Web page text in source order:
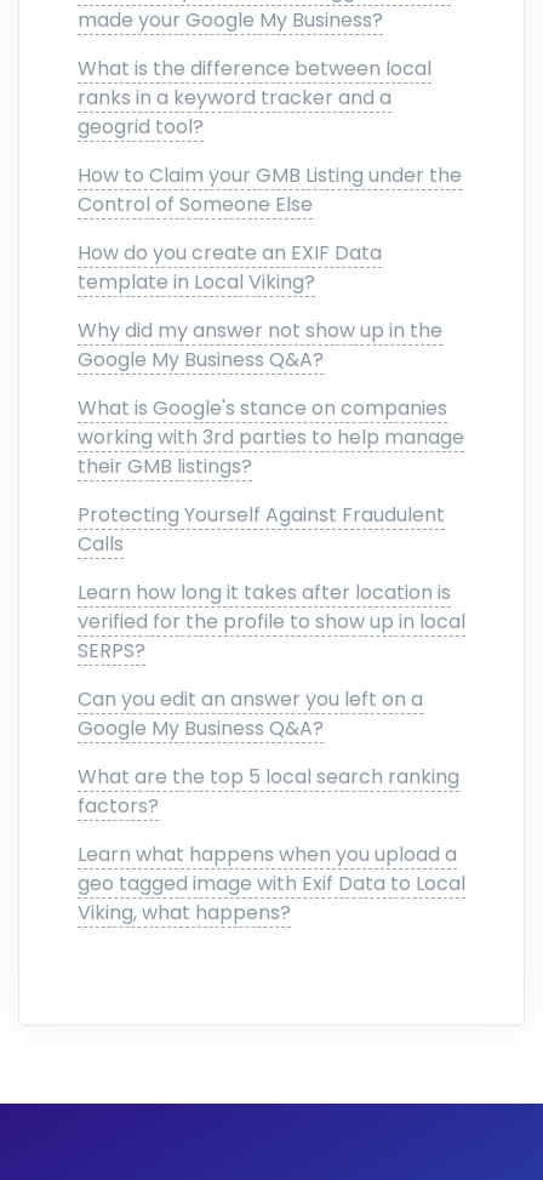
made your Google My Business?
What is the difference between local
ranks in a keyword tracker and a
geogrid tool?
How to Claim your GMB Listing under the
Control of Someone Else
How do you create an EXIF Data
template in Local Viking?
Why did my answer not show up in the
Google My Business Q&A?
What is Google's stance on companies
working with 3rd parties to help manage
their GMB listings?
Protecting Yourself Against Fraudulent
Calls
Learn how long it takes after location is
verified for the profile to show up in local
SERPS?
Can you edit an answer you left on a
Google My Business Q&A?
What are the top 5 local search ranking
factors?
Learn what happens when you upload a
geo tagged image with Exif Data to Local
Viking, what happens?